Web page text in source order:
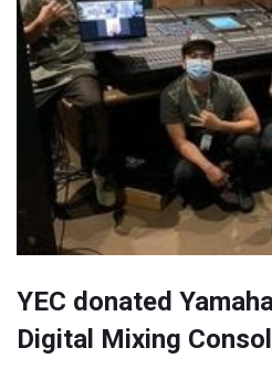
YEC donated
Digital Mixing